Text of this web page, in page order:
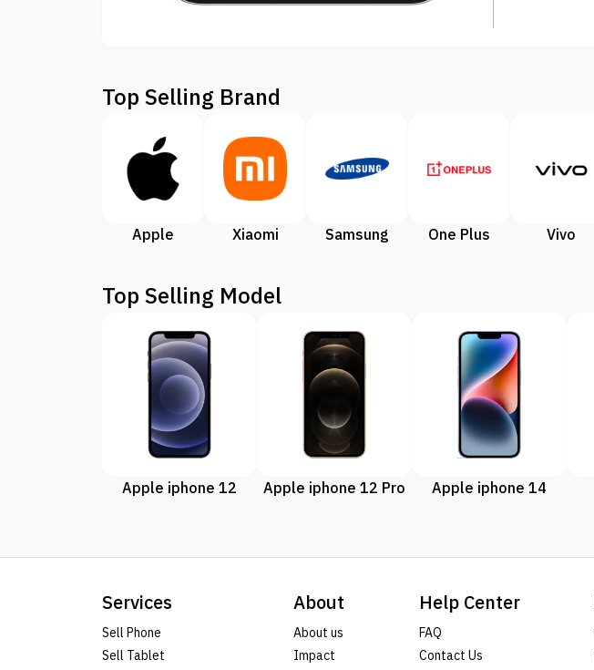
Top Selling Brand
Apple Xiaomi Samsung One Plus Vivo
Top Selling Model
Apple iphone 12 Apple iphone 12 Pro Apple iphone 14
Services
Sell Phone
Sell Tablet
About
About us
Impact
Help Center
FAQ
Contact Us